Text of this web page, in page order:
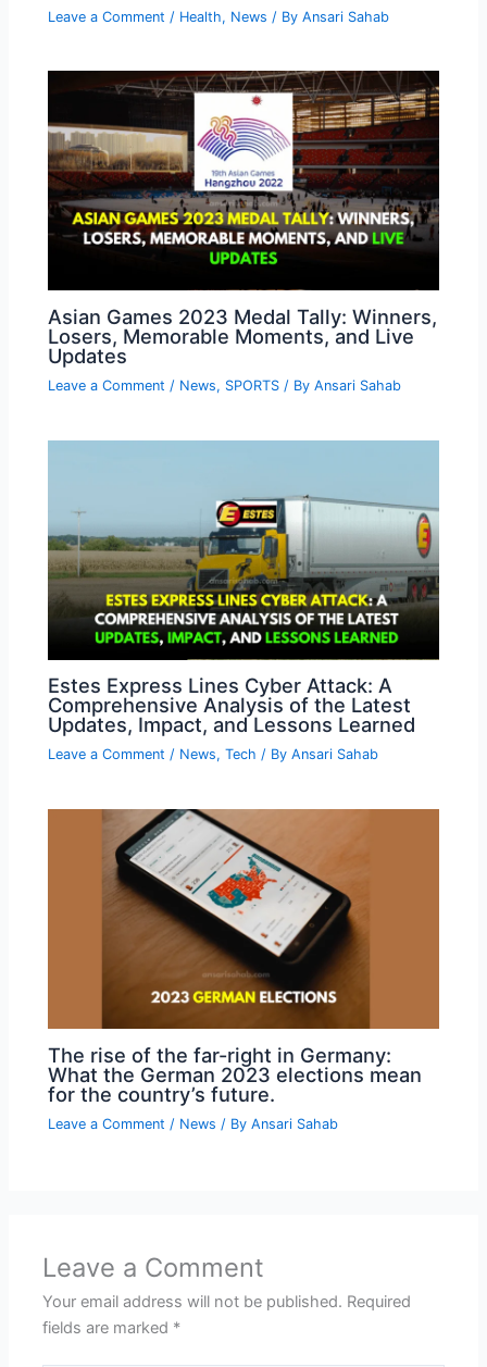
Leave a Comment / Health, News / ByAnsari Sahab
Asian Games 2023 Medal Tally: Winners,
Losers, Memorable Moments, and Live
Updates
Leave a Comment / News, SPORTS / ByAnsari Sahab
Estes Express Lines Cyber Attack: A
Comprehensive Analysis of the Latest
Updates, Impact, and Lessons Learned
Leave a Comment / News,Tech / ByAnsari Sahab
The rise of the far-right in Germany:
What the German 2023 elections mean
for the country’s future.
Leave a Comment / News / ByAnsari Sahab
Leave a Comment
Your email address will not be published. Required
fields are marked *